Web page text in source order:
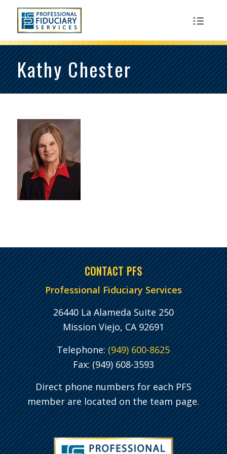
Kathy Chester
CONTACT PFS
Professional Fiduciary Services
26440 La Alameda Suite 250
Mission Viejo, CA 92691
Telephone:(949) 600-8625
Fax: (949) 608-3593
Direct phone numbers for each PFS
member are located on the team page.